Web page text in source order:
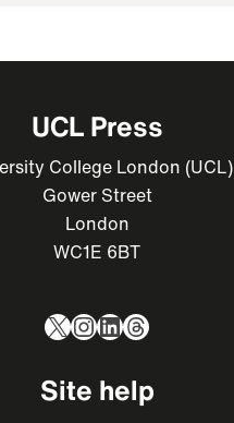
UCL Press
College London (UCL)
Gower Street
London
WC1E 6BT
X Instagram
LinkedIn
Threads
Site help